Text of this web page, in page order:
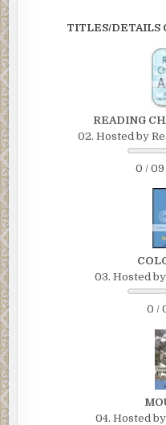
TITLES/DETAILS
READING
02. Hosted by
0 / 09
03. Hosted
0 /
04. Hosted